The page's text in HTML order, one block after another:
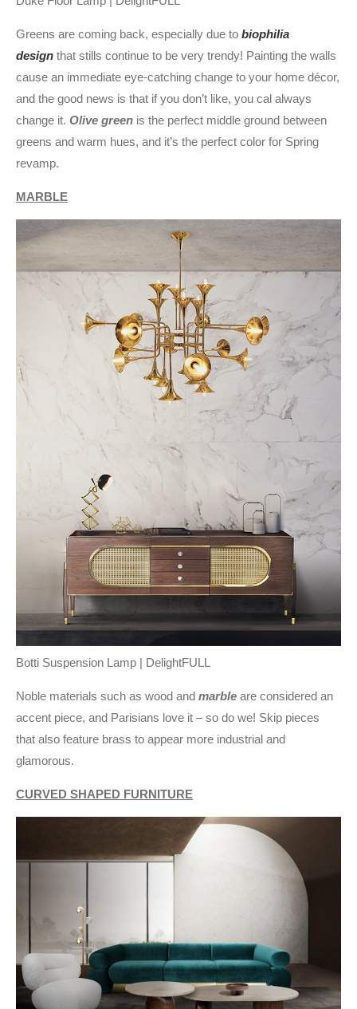
Greens are coming back, especially due to biophilia
design that stills continue to be very trendy! Painting the walls
cause an immediate eye-catching change to your home décor,
and the good news is that if you don’t like, you cal always
change it. Olive green is the perfect middle ground between
greens and warm hues, and it’s the perfect color for Spring
revamp.
MARBLE
Botti Suspension Lamp | DelightFULL
Noble materials such as wood and marble are considered an
accent piece, and Parisians love it – so do we! Skip pieces
that also feature brass to appear more industrial and
glamorous.
CURVED SHAPED FURNITURE